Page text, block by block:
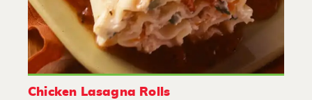
Chicken Lasagna Rolls